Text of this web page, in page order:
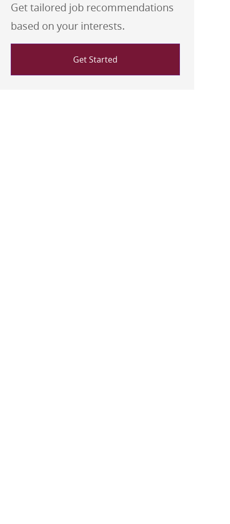
Get tailored job recommendations
based on your interests.
Get Started